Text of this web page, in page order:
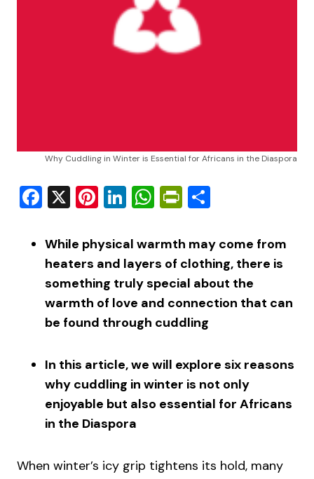
Why Cuddling in Winter is Essential for Africans in the Diaspora
Facebook
X Pinterest
LinkedIn
WhatsApp
PrintFriendly
While physical warmth may come from
heaters and layers of clothing, there is
something truly special about the
warmth of love and connection that can
be found through cuddling
In this article, we will explore six reasons
why cuddling in winter is not only
enjoyable but also essential for Africans
in the Diaspora
When winter’s icy grip tightens its hold, many